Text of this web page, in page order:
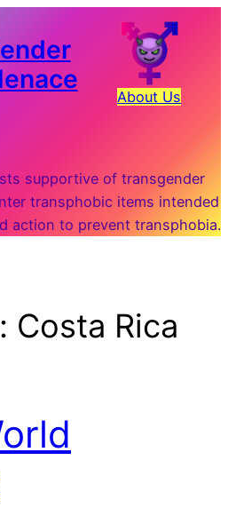
About Us
supportive of transgender
transphobic items intended
action to prevent transphobia.
Costa Rica